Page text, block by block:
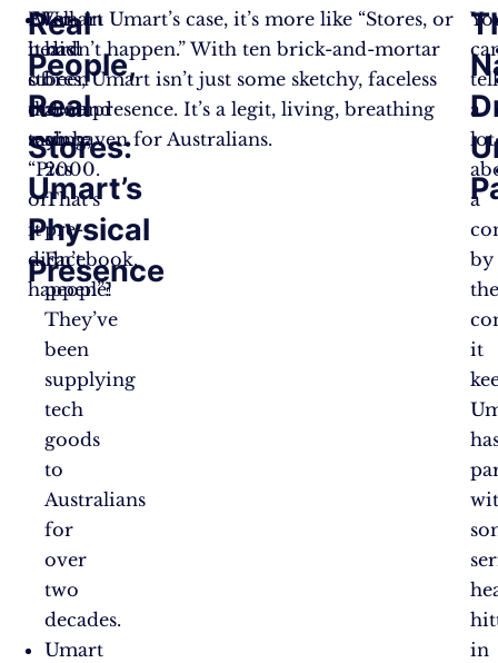
Umart
has
been
around
since
2000.
That’s
pre-
Facebook,
people!
They’ve
been
supplying
tech
goods
to
Australians
for
over
two
decades.
Umart
Real
People,
Real
Stores:
Umart’s
Physical
Presence
Ever
heard
of
the
saying,
“Pics
or
it
didn’t
happen”?
Well, in Umart’s case, it’s more like “Stores, or
it didn’t happen.” With ten brick-and-mortar
stores, Umart isn’t just some sketchy, faceless
online presence. It’s a legit, living, breathing
tech haven for Australians.
tell
a
lot
a
by
it
in